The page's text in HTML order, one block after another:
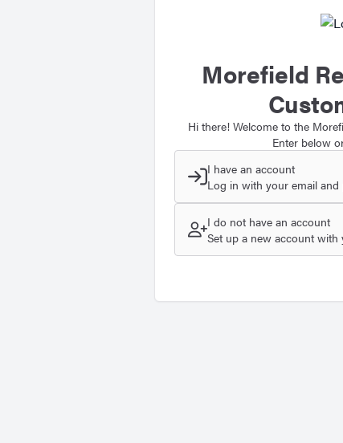
Morefield
Hi there! Welcome to the
Enter below
I have an account
Log in with your email and
I do not have an account
Set up a new account with